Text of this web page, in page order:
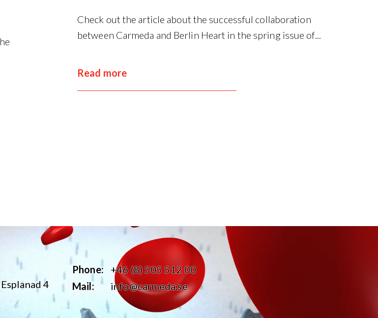
Check out the article about the successful collaboration
between Carmeda and Berlin Heart in the spring issue of...
Read more
4
Phone:
+46 (8) 505 512 00
Mail:
info@carmeda.se